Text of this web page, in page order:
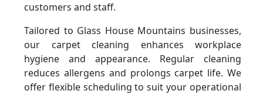
customers and staff.
Tailored to Glass House Mountains businesses,
our carpet cleaning enhances workplace
hygiene and appearance. Regular cleaning
reduces allergens and prolongs carpet life. We
offer flexible scheduling to suit your operational